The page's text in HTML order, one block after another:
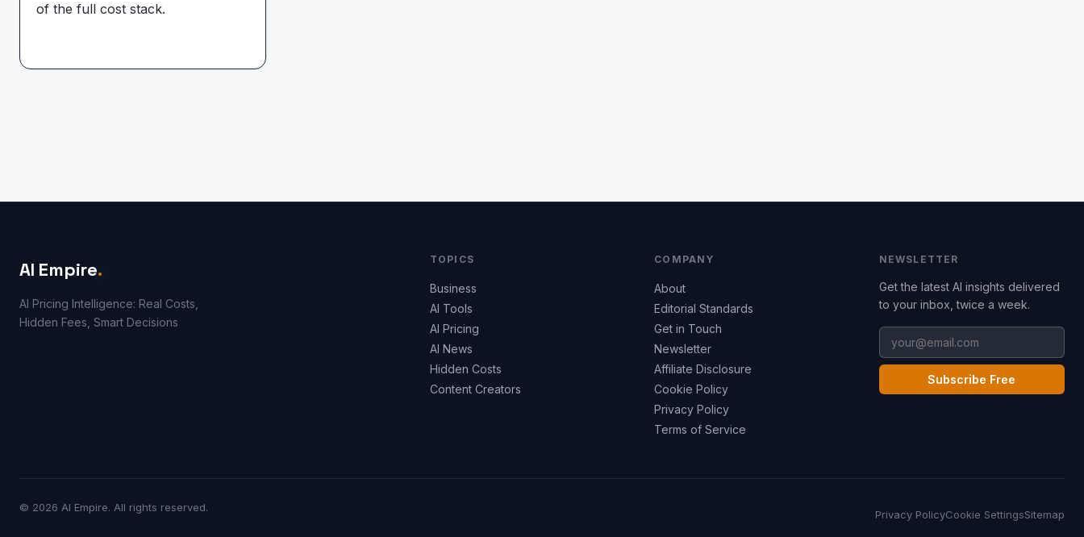
of the full cost stack.
AI Empire.
AI Pricing Intelligence: Real Costs,
Hidden Fees, Smart Decisions
TOPICS
Business
AI Tools
AI Pricing
AI News
Hidden Costs
Content Creators
COMPANY
About
Editorial Standards
Get in Touch
Newsletter
Affiliate Disclosure
Cookie Policy
Privacy Policy
Terms of Service
NEWSLETTER
Get the latest AI insights delivered
to your inbox, twice a week.
Subscribe Free
© 2026 AI Empire. All rights reserved.
Privacy PolicyCookie SettingsSitemap